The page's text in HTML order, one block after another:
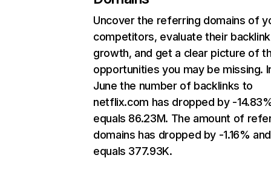
Uncover the referring domains of
competitors, evaluate their backlink
growth, and get a clear picture of
opportunities you may be missing.
June the number of backlinks to
netflix.com has dropped by -
equals 86.23M. The amount of
domains has dropped by -1.16% and
equals 377.93K.